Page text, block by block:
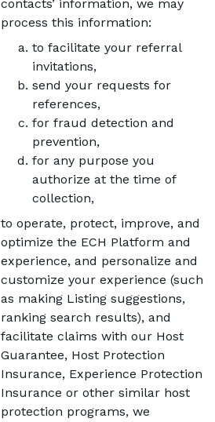
contacts’ information, we may
process this information:
to facilitate your referral
invitations,
send your requests for
references,
for fraud detection and
prevention,
for any purpose you
authorize at the time of
collection,
to operate, protect, improve, and
optimize the ECH Platform and
experience, and personalize and
customize your experience (such
as making Listing suggestions,
ranking search results), and
facilitate claims with our Host
Guarantee, Host Protection
Insurance, Experience Protection
Insurance or other similar host
protection programs, we